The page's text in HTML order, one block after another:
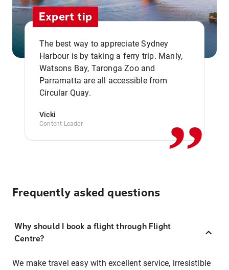
Expert tip
The best way to appreciate Sydney
Harbour is by taking a ferry trip. Manly,
Watsons Bay, Taronga Zoo and
Parramatta are all accessible from
Circular Quay.
Vicki
Content Leader ,,
Frequently asked questions
Why should I book a flight through Flight
Centre?
We make travel easy with excellent service, irresistible